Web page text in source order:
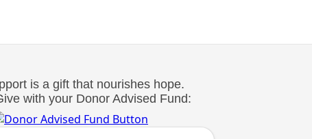
is a gift that nourishes hope.
with your Donor Advised Fund: